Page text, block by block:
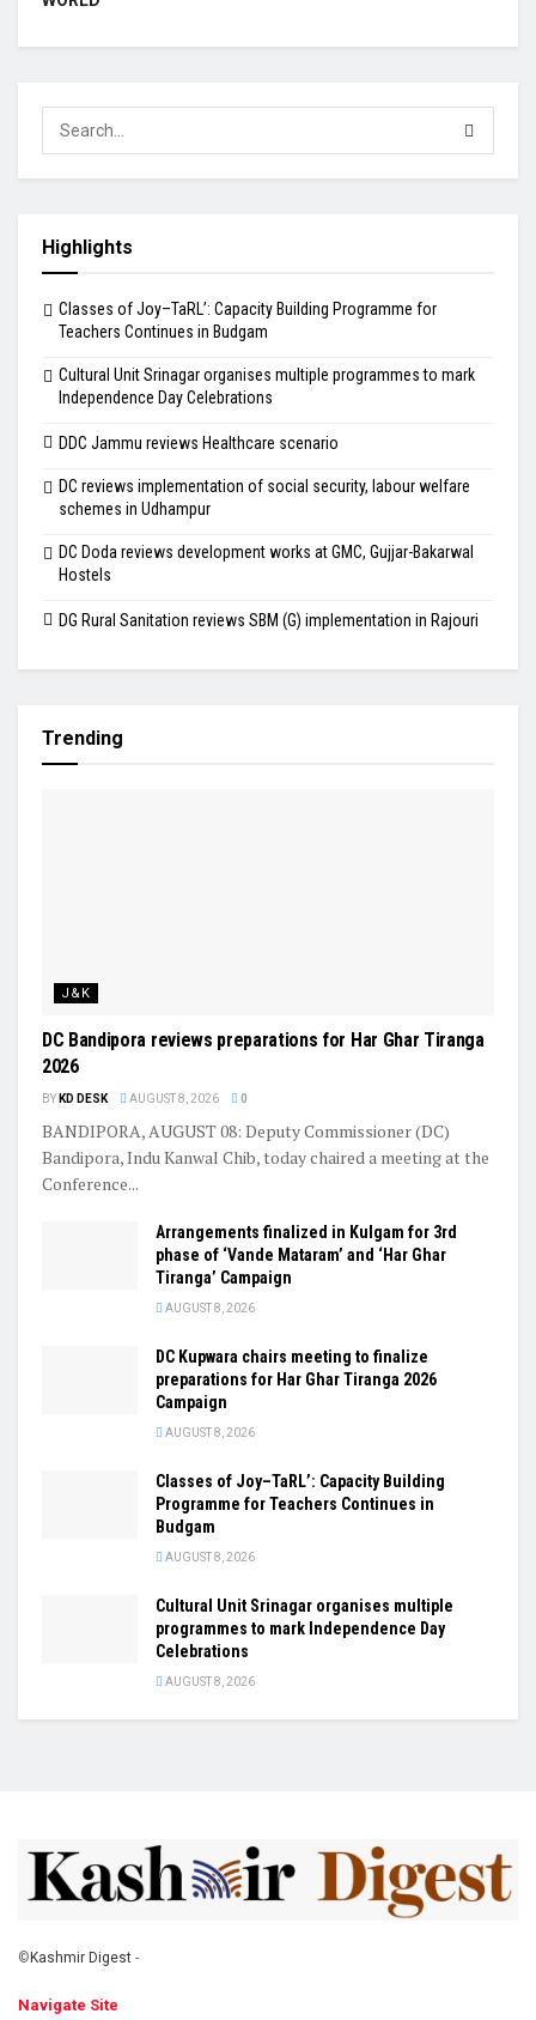
Highlights
Classes of Joy–TaRL’: Capacity Building Programme for
Teachers Continues in Budgam
Cultural Unit Srinagar organises multiple programmes to mark
Independence Day Celebrations
DDC Jammu reviews Healthcare scenario
DC reviews implementation of social security, labour welfare
schemes in Udhampur
DC Doda reviews development works at GMC, Gujjar-Bakarwal
Hostels
DG Rural Sanitation reviews SBM (G) implementation in Rajouri
Trending
J&K
DC Bandipora reviews preparations for Har Ghar Tiranga
2026
BY KD DESK AUGUST 8, 2026 0
BANDIPORA, AUGUST 08: Deputy Commissioner (DC)
Bandipora, Indu Kanwal Chib, today chaired a meeting at the
Conference...
Arrangements finalized in Kulgam for 3rd
phase of ‘Vande Mataram’ and ‘Har Ghar
Tiranga’ Campaign
AUGUST 8, 2026
DC Kupwara chairs meeting to finalize
preparations for Har Ghar Tiranga 2026
Campaign
AUGUST 8, 2026
Classes of Joy–TaRL’: Capacity Building
Programme for Teachers Continues in
Budgam
AUGUST 8, 2026
Cultural Unit Srinagar organises multiple
programmes to mark Independence Day
Celebrations
AUGUST 8, 2026
© Kashmir Digest -
Navigate Site